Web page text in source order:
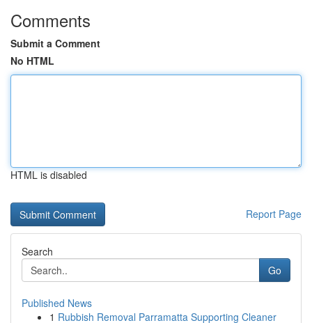
Comments
Submit a Comment
No HTML
HTML is disabled
Report Page
Search
Go
Published News
1 Rubbish Removal Parramatta Supporting Cleaner